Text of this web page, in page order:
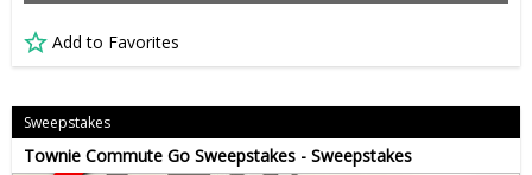
Add to Favorites
Sweepstakes
Townie Commute Go Sweepstakes - Sweepstakes